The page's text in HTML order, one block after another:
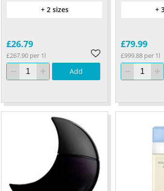
+ 2 sizes
£26.79
£267.90 per 1l
Add
+
£79.99
£999.88 per 1l